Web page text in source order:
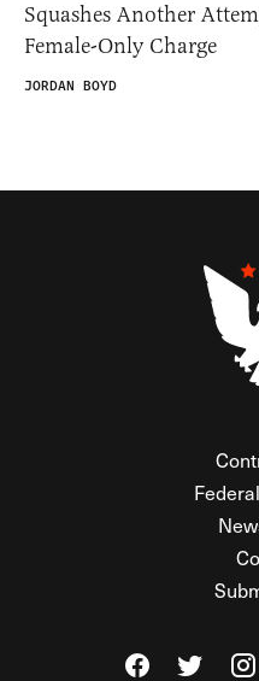
Squashes Another
Female-Only Charge
JORDAN BOYD
Visit The
Visit